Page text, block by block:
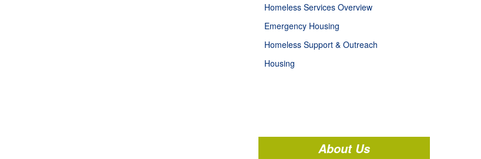
Homeless Services Overview
Emergency Housing
Homeless Support & Outreach
Housing
About Us